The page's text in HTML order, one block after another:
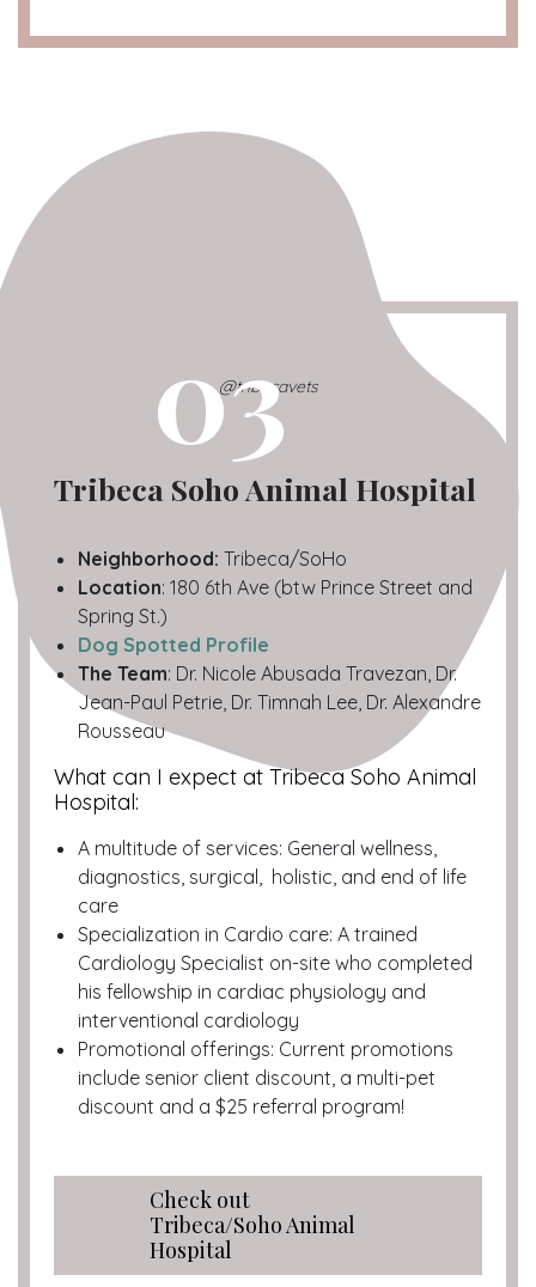
03
@tribecavets
Tribeca Soho Animal Hospital
Neighborhood: Tribeca/SoHo
Location: 180 6th Ave (btw Prince Street and
Spring St.)
Dog Spotted Profile
The Team: Dr. Nicole Abusada Travezan, Dr.
Jean-Paul Petrie, Dr. Timnah Lee, Dr. Alexandre
Rousseau
What can I expect at Tribeca Soho Animal
Hospital:
A multitude of services: General wellness,
diagnostics, surgical, holistic, and end of life
care
Specialization in Cardio care: A trained
Cardiology Specialist on-site who completed
his fellowship in cardiac physiology and
interventional cardiology
Promotional offerings: Current promotions
include senior client discount, a multi-pet
discount and a $25 referral program!
Check out
Tribeca/Soho Animal
Hospital